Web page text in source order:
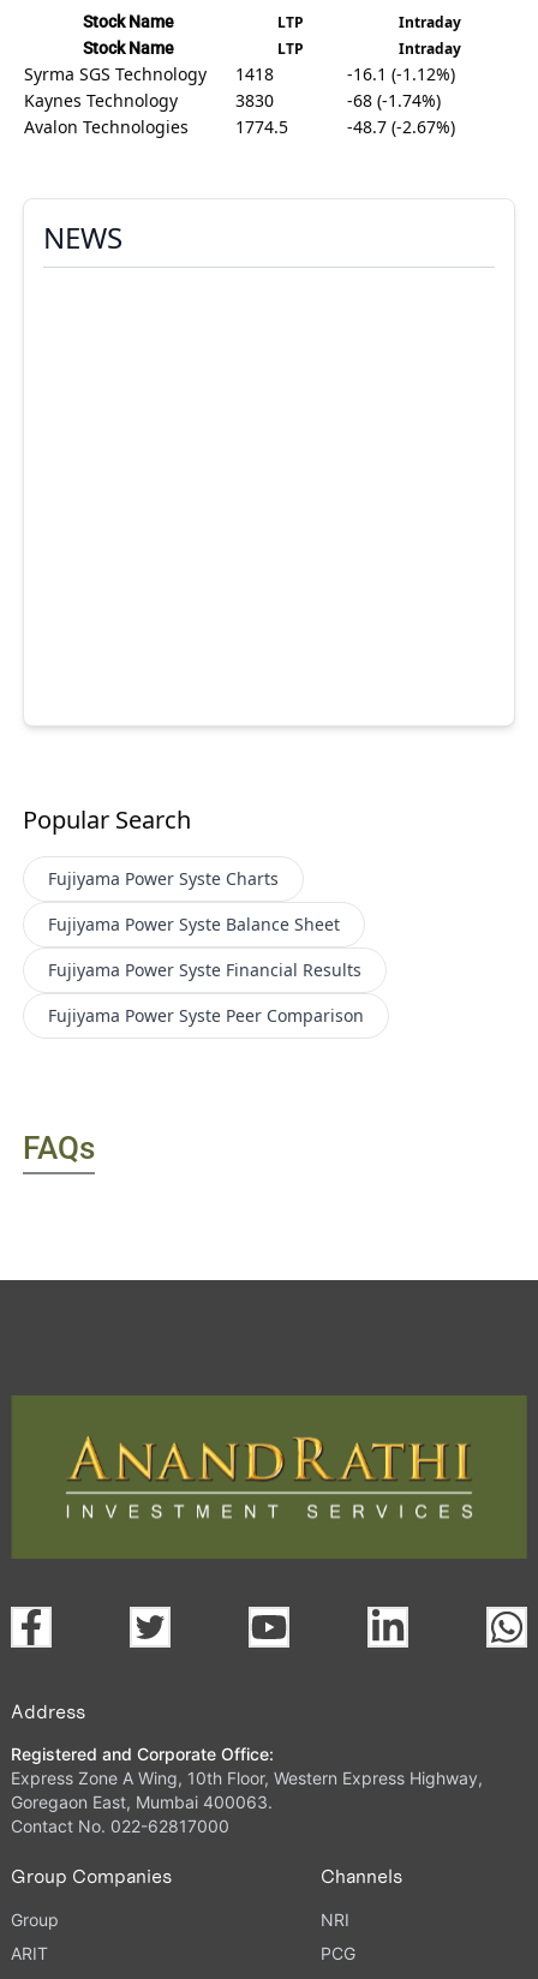
Stock Name LTP Intraday
Stock Name LTP Intraday
Syrma SGS Technology 1418
-16.1 (-1.12%)
Kaynes Technology
3830
-68 (-1.74%)
Avalon Technologies
1774.5 -48.7 (-2.67%)
NEWS
Popular Search
Fujiyama Power Syste Charts
Fujiyama Power Syste Balance Sheet
Fujiyama Power Syste Financial Results
Fujiyama Power Syste Peer Comparison
FAQs
Address
Registered and Corporate Office:
Express Zone A Wing, 10th Floor, Western Express Highway,
Goregaon East, Mumbai 400063.
Contact No. 022-62817000
Group Companies
Group
ARIT
Channels
NRI
PCG